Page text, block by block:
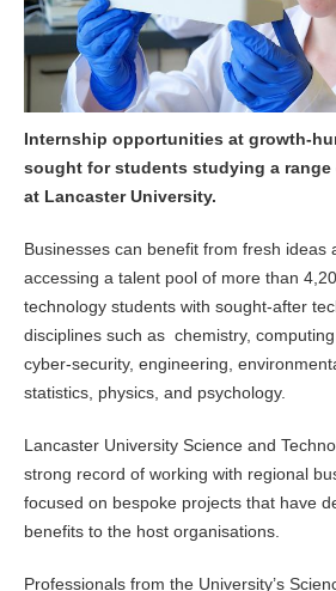
Internship opportunities at growth-
sought for students studying a
at Lancaster University.
Businesses can benefit from fresh ideas
accessing a talent pool of more than
technology students with sought-after
disciplines such as chemistry,
cyber-security, engineering,
statistics, physics, and psychology.
Lancaster University Science and
strong record of working with regional
focused on bespoke projects that have
benefits to the host organisations.
Professionals from the University’s